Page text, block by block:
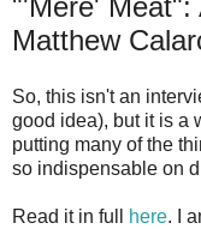
Matthew
So, this isn't an
good idea), but it is a
putting many of the
so indispensable on
Read it in full here. I